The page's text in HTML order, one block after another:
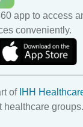
app to access
conveniently.
of IHH
healthcare groups.